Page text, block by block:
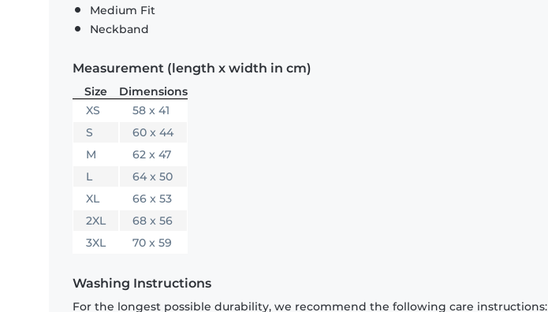
Medium Fit
Neckband
Measurement (length x width in cm)
Size
Dimensions
XS
58 x 41
S
60 x 44
M
62 x 47
L
64 x 50
XL
66 x 53
2XL
68 x 56
3XL
70 x 59
Washing Instructions
For the longest possible durability, we recommend the following care instructions: